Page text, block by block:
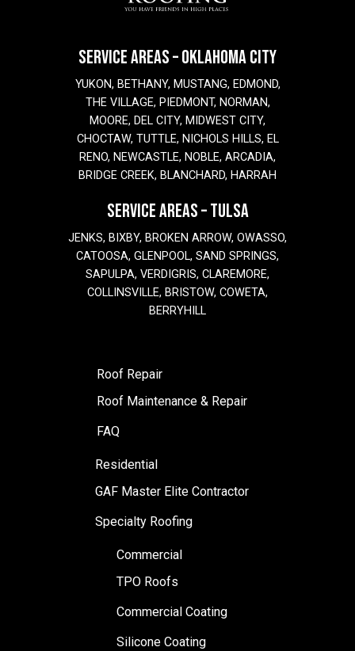
SERVICE AREAS – OKLAHOMA CITY
YUKON, BETHANY, MUSTANG, EDMOND,
THE VILLAGE, PIEDMONT, NORMAN,
MOORE, DEL CITY, MIDWEST CITY,
CHOCTAW, TUTTLE, NICHOLS HILLS, EL
RENO, NEWCASTLE, NOBLE, ARCADIA,
BRIDGE CREEK, BLANCHARD, HARRAH
SERVICE AREAS – TULSA
JENKS, BIXBY, BROKEN ARROW, OWASSO,
CATOOSA, GLENPOOL, SAND SPRINGS,
SAPULPA, VERDIGRIS, CLAREMORE,
COLLINSVILLE, BRISTOW, COWETA,
BERRYHILL
Roof Repair
Roof Maintenance & Repair
FAQ
Residential
GAF Master Elite Contractor
Specialty Roofing
Commercial
TPO Roofs
Commercial Coating
Silicone Coating